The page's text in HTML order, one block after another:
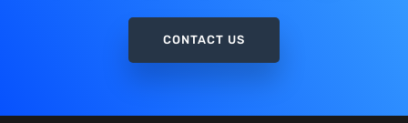
CONTACT US